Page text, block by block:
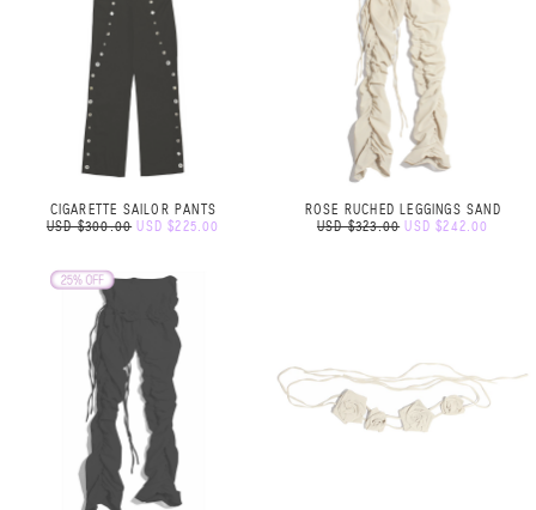
CIGARETTE SAILOR PANTS
USD $300.00 USD $225.00
ROSE RUCHED LEGGINGS SAND
USD $323.00 USD $242.00